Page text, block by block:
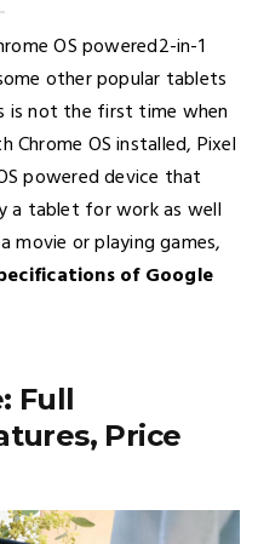
OS powered2-in-1
other popular tablets
is not the first time when
Chrome OS installed, Pixel
powered device that
a tablet for work as well
movie or playing games,
of Google
Full
Price